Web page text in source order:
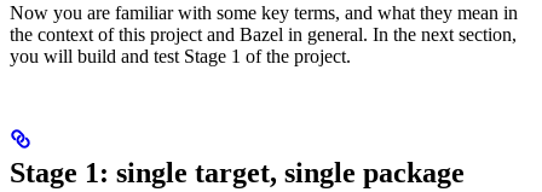
Now you are familiar with some key terms, and what they mean in
the context of this project and Bazel in general. In the next section,
you will build and test Stage 1 of the project.
Stage 1: single target, single package